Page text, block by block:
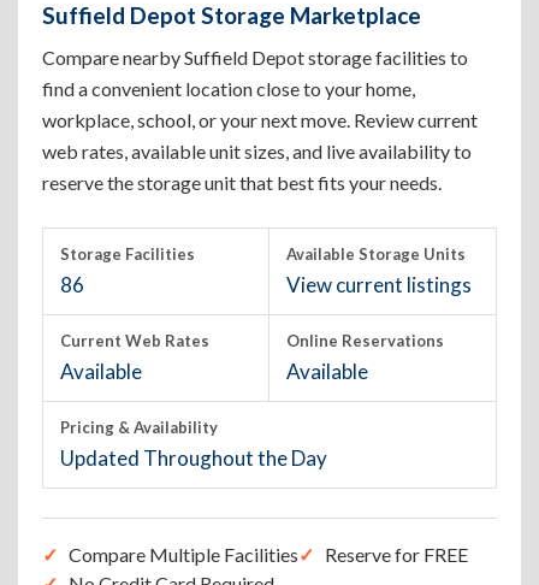
Suffield Depot Storage Marketplace
Compare nearby Suffield Depot storage facilities to
find a convenient location close to your home,
workplace, school, or your next move. Review current
web rates, available unit sizes, and live availability to
reserve the storage unit that best fits your needs.
Storage Facilities
86
Available Storage Units
View current listings
Current Web Rates
Available
Online Reservations
Available
Pricing & Availability
Updated Throughout the Day
Compare Multiple Facilities
Reserve for FREE